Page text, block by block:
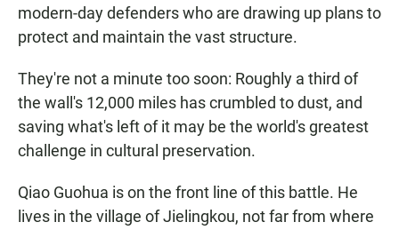
modern-day defenders who are drawing up plans to
protect and maintain the vast structure.
They're not a minute too soon: Roughly a third of
the wall's 12,000 miles has crumbled to dust, and
saving what's left of it may be the world's greatest
challenge in cultural preservation.
Qiao Guohua is on the front line of this battle. He
lives in the village of Jielingkou, not far from where